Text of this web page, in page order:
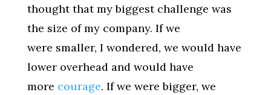
thought that my biggest challenge was
the size of my company. If we
were smaller, I wondered, we would have
lower overhead and would have
more courage. If we were bigger, we